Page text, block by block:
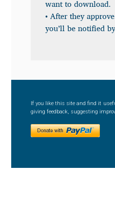
Boris Garic
want to download.
• After they
you’ll be notified
If you like this site and find it
giving feedback, suggesting